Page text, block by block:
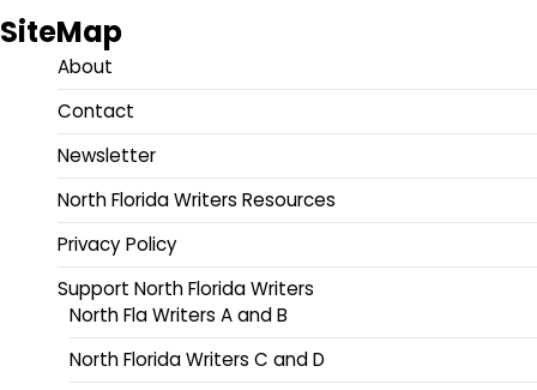
SiteMap
About
Contact
Newsletter
North Florida Writers Resources
Privacy Policy
Support North Florida Writers
North Fla Writers A and B
North Florida Writers C and D